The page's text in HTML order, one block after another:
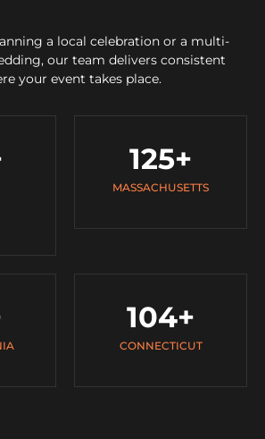
a local celebration or a multi-
our team delivers consistent
your event takes place.
MASSACHUSETTS
125+
CONNECTICUT
104+